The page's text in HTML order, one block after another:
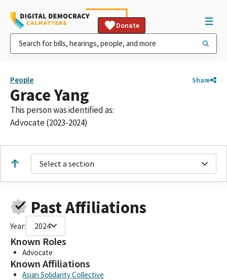
Donate
People Share
Grace Yang
This person was identified as:
Advocate (2023-2024)
Select a section
Past Affiliations
Year: 2024
Known Roles
Advocate
Known Affiliations
Asian Solidarity Collective